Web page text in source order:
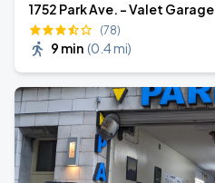
1752 Park Ave. - Valet Garage
(78)
9 min (0.4 mi)